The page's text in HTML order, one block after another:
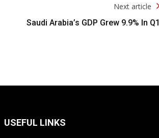
Next article
Saudi Arabia’s GDP Grew 9.9% In Q1
USEFUL LINKS